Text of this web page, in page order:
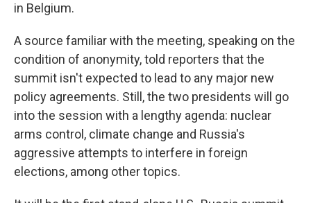
in Belgium.
A source familiar with the meeting, speaking on the
condition of anonymity, told reporters that the
summit isn't expected to lead to any major new
policy agreements. Still, the two presidents will go
into the session with a lengthy agenda: nuclear
arms control, climate change and Russia's
aggressive attempts to interfere in foreign
elections, among other topics.